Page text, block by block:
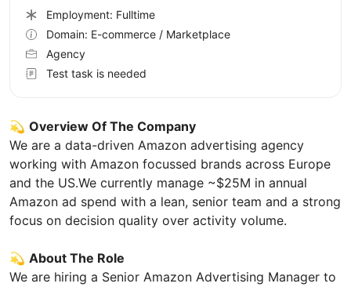
💫 Overview Of The Company
We are a data-driven Amazon advertising agency
working with Amazon focussed brands across Europe
and the US.We currently manage ~$25M in annual
Amazon ad spend with a lean, senior team and a strong
focus on decision quality over activity volume.
💫 About The Role
We are hiring a Senior Amazon Advertising Manager to
Employment: Fulltime
Domain: E-commerce / Marketplace
Agency
Test task is needed